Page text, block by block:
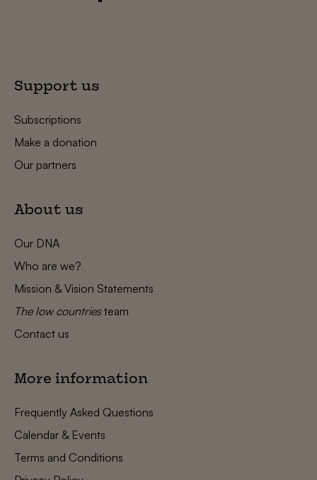
Support us
Subscriptions
Make a donation
Our partners
About us
Our DNA
Who are we?
Mission & Vision Statements
The low countriesteam
Contact us
More information
Frequently Asked Questions
Calendar & Events
Terms and Conditions